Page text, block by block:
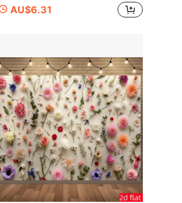
AU$6.31